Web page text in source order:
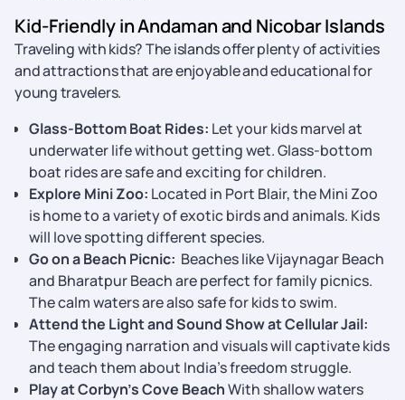
Kid-Friendly in Andaman and Nicobar Islands
Traveling with kids? The islands offer plenty of activities
and attractions that are enjoyable and educational for
young travelers.
Glass-Bottom Boat Rides: Let your kids marvel at
underwater life without getting wet. Glass-bottom
boat rides are safe and exciting for children.
Explore Mini Zoo: Located in Port Blair, the Mini Zoo
is home to a variety of exotic birds and animals. Kids
will love spotting different species.
Go on a Beach Picnic: Beaches like Vijaynagar Beach
and Bharatpur Beach are perfect for family picnics.
The calm waters are also safe for kids to swim.
Attend the Light and Sound Show at Cellular Jail:
The engaging narration and visuals will captivate kids
and teach them about India’s freedom struggle.
Play at Corbyn’s Cove BeachWith shallow waters